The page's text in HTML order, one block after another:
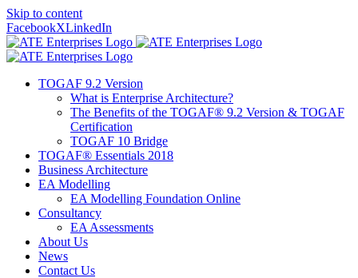
Skip to content
FacebookXLinkedIn
TOGAF 9.2 Version
What is Enterprise Architecture?
The Benefits of the TOGAF® 9.2 Version & TOGAF
Certification
TOGAF 10 Bridge
TOGAF® Essentials 2018
Business Architecture
EA Modelling
EA Modelling Foundation Online
Consultancy
EA Assessments
About Us
News
Contact Us